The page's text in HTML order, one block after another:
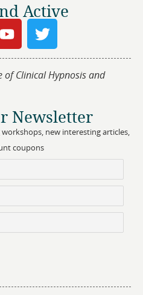
Active
of Clinical Hypnosis and
Newsletter
new interesting articles,
coupons